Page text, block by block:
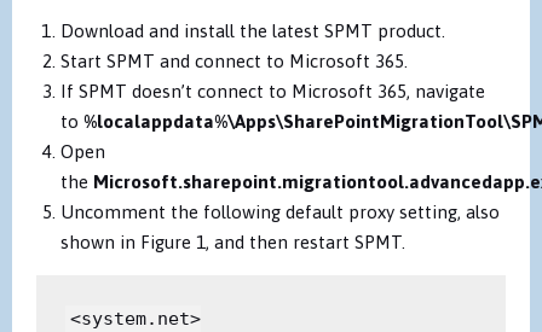
Download and install the latest SPMT product.
Start SPMT and connect to Microsoft 365.
If SPMT doesn’t connect to Microsoft 365, navigate
to
Open
the
Uncomment the following default proxy setting, also
shown in Figure 1, and then restart SPMT.
<system.net>